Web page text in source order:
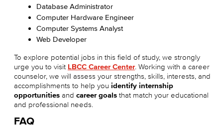
Database Administrator
Computer Hardware Engineer
Computer Systems Analyst
Web Developer
To explore potential jobs in this field of study, we strongly
urge you to visit LBCC Career Center. Working with a career
counselor, we will assess your strengths, skills, interests, and
accomplishments to help you identify internship
opportunities and career goals that match your educational
and professional needs.
FAQ